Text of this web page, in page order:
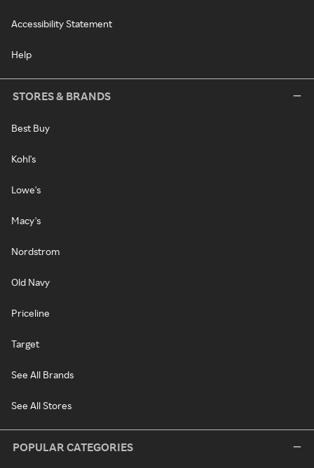
Accessibility Statement
Help
STORES & BRANDS
Best Buy
Kohl's
Lowe's
Macy's
Nordstrom
Old Navy
Priceline
Target
See All Brands
See All Stores
POPULAR CATEGORIES